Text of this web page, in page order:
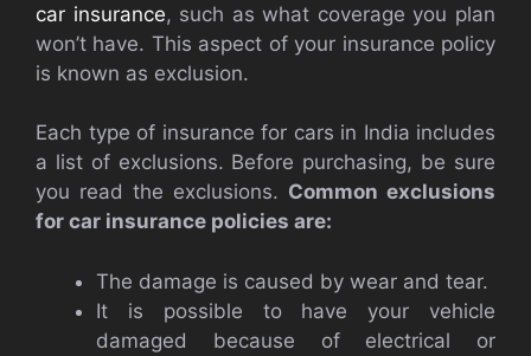
car insurance, such as what coverage you plan
won’t have. This aspect of your insurance policy
is known as exclusion.
Each type of insurance for cars in India includes
a list of exclusions. Before purchasing, be sure
you read the exclusions. Common exclusions
for car insurance policies are:
The damage is caused by wear and tear.
It is possible to have your vehicle
damaged because of electrical or